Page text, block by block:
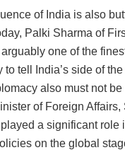
of India is also
Palki Sharma of
one of the
to tell India’s side of
also must not be
of Foreign
a significant role
on the global